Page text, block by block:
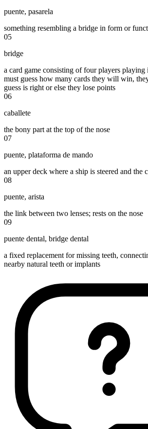
puente, pasarela
something resembling a bridge in form or
05
bridge
a card game consisting of four players
must guess how many cards they will win,
guess is right or else they lose points
06
caballete
the bony part at the top of the nose
07
puente, plataforma de mando
an upper deck where a ship is steered and the
08
puente, arista
the link between two lenses; rests on the nose
09
puente dental, bridge dental
a fixed replacement for missing teeth,
nearby natural teeth or implants